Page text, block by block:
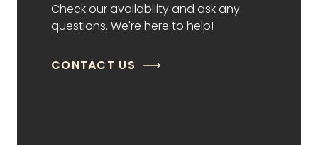
Check our availability and ask any
questions. We're here to help!
CONTACT US